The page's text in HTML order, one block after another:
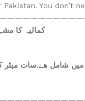
You don’t
کمالیہ کا
شامل ھے.سات میٹر